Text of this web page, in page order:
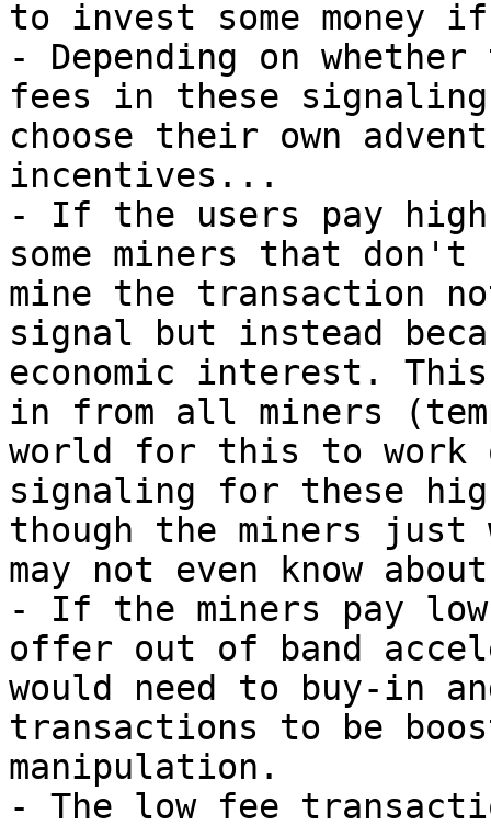
to invest some
- Depending on
fees in these
choose their own
incentives...
- If the users pay
some miners that
mine the transaction
signal but instead
economic interest. This
in from all miners
world for this to work
signaling for these
though the miners just
may not even know
- If the miners pay
offer out of band
would need to buy-in
transactions to be
manipulation.
- The low fee